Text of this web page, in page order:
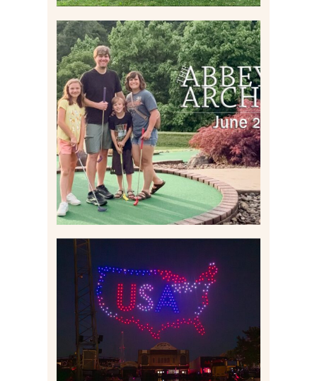
HOME MOVIES AND
HIGHLIGHTS FROM JUNE
2026 | THE ABBEY
ARCHIVES
Read More
IS KENNYWOOD’S VIP
DRONE SHOW PADDLE
BOAT EXPERIENCE WORTH
$40?
Read More